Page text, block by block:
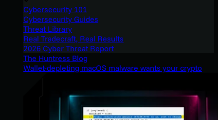
Cybersecurity 101
Cybersecurity Guides
Threat Library
Real Tradecraft, Real Results
2026 Cyber Threat Report
The Huntress Blog
Wallet-depleting macOS malware wants your crypto